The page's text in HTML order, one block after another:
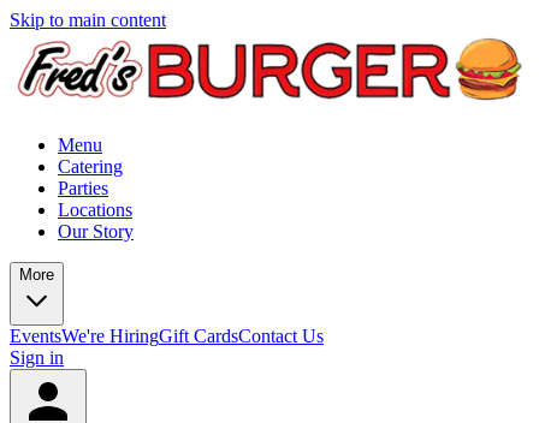
Skip to main content
Menu
Catering
Parties
Locations
Our Story
More
EventsWe're HiringGift CardsContact Us
Sign in